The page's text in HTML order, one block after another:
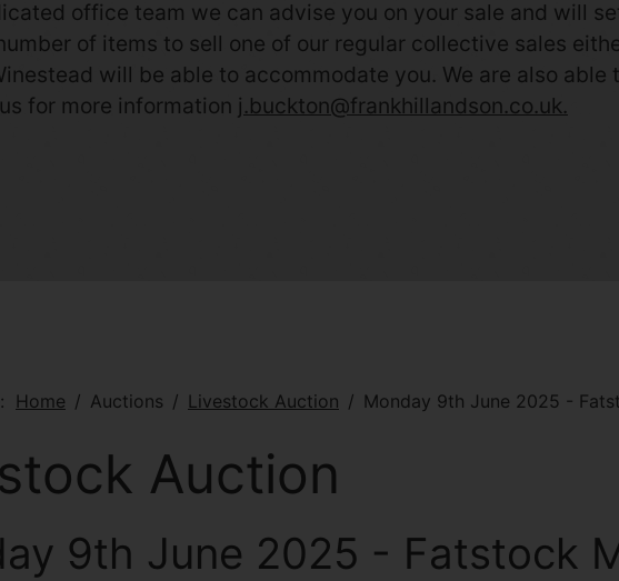
office team we can advise you on your sale and will
of items to sell one of our regular collective sales
will be able to accommodate you. We are also
for more information j.buckton@frankhillandson.co.uk.
Home Auctions Livestock Auction Monday 9th June 2025 -
Auction
9th June 2025 - Fatstock